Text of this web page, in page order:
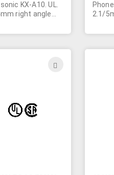
KX-A10. UL.
right angle
Used to
Dark grey.
2.1/